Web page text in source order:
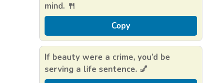
mind. 🍴
Copy
If beauty were a crime, you’d be
serving a life sentence. 💅